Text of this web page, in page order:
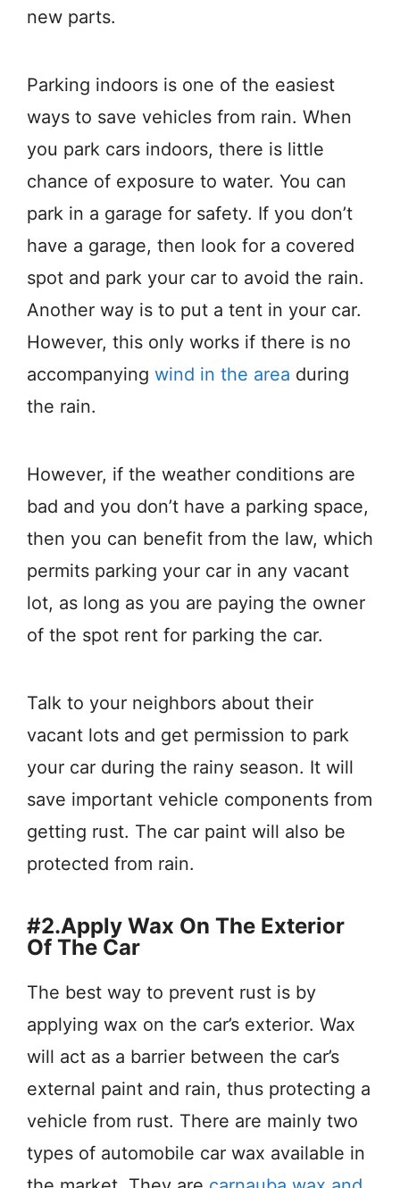
new parts.
Parking indoors is one of the easiest
ways to save vehicles from rain. When
you park cars indoors, there is little
chance of exposure to water. You can
park in a garage for safety. If you don’t
have a garage, then look for a covered
spot and park your car to avoid the rain.
Another way is to put a tent in your car.
However, this only works if there is no
accompanying wind in the area during
the rain.
However, if the weather conditions are
bad and you don’t have a parking space,
then you can benefit from the law, which
permits parking your car in any vacant
lot, as long as you are paying the owner
of the spot rent for parking the car.
Talk to your neighbors about their
vacant lots and get permission to park
your car during the rainy season. It will
save important vehicle components from
getting rust. The car paint will also be
protected from rain.
#2.Apply Wax On The Exterior
Of The Car
The best way to prevent rust is by
applying wax on the car’s exterior. Wax
will act as a barrier between the car’s
external paint and rain, thus protecting a
vehicle from rust. There are mainly two
types of automobile car wax available in